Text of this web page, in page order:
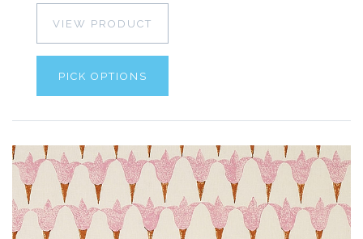
VIEW PRODUCT
PICK OPTIONS